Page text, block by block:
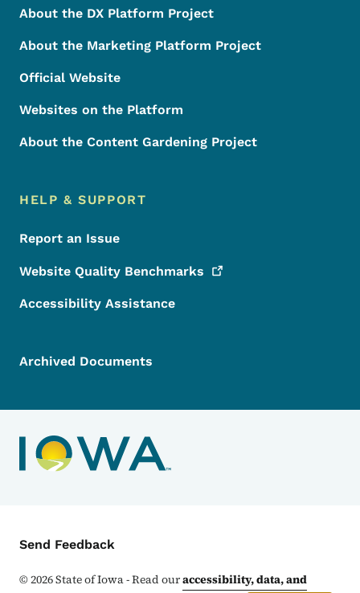
About the DX Platform Project
About the Marketing Platform Project
Official Website
Websites on the Platform
About the Content Gardening Project
HELP & SUPPORT
Report an Issue
Website Quality Benchmarks
Accessibility Assistance
Archived Documents
Contact Menu
Send Feedback
©2026State of Iowa - Read ouraccessibility, data, and